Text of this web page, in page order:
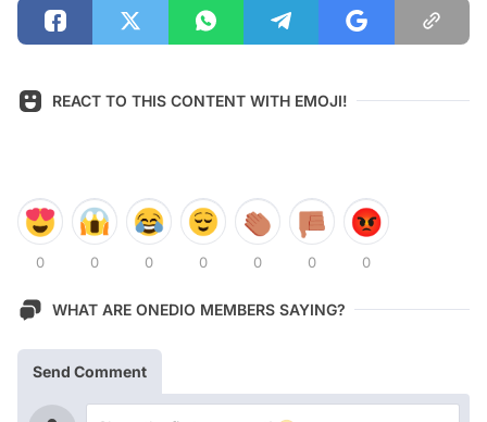
REACT TO THIS CONTENT WITH EMOJI!
0 0 0 0 0 0 0
WHAT ARE ONEDIO MEMBERS SAYING?
Send Comment